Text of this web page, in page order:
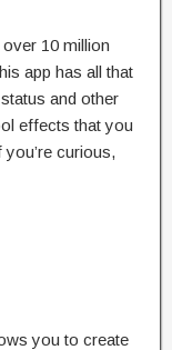
10 million
app has all that
and other
effects that you
curious,
you to create